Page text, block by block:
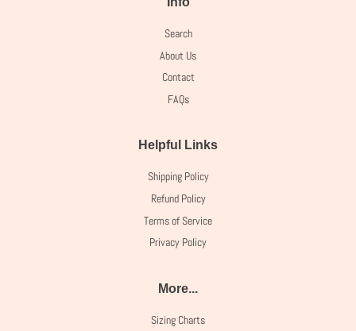
Search
About Us
Contact
FAQs
Helpful Links
Shipping Policy
Refund Policy
Terms of Service
Privacy Policy
More...
Sizing Charts